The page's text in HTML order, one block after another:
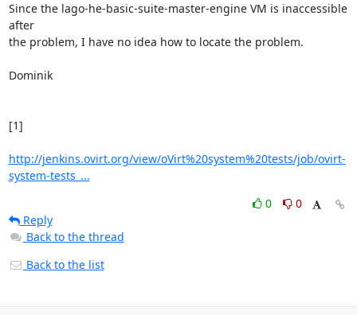
Since the lago-he-basic-suite-master-engine VM is inaccessible
after
the problem, I have no idea how to locate the problem.
Dominik
[1]
http://jenkins.ovirt.org/view/oVirt%20system%20tests/job/ovirt-
system-tests_...
0
0
Reply
Back to the thread
Back to the list